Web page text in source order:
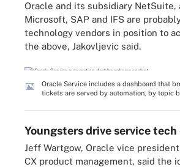
Oracle and its subsidiary NetSuite,
Microsoft, SAP and IFS are
technology vendors in position to
the above, Jakovljevic said.
Oracle Service includes a dashboard that
tickets are served by automation, by topic
Youngsters drive service tech
Jeff Wartgow, Oracle vice
CX product management, said the